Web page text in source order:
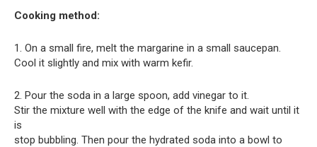
Cooking method:
1. On a small fire, melt the margarine in a small saucepan.
Cool it slightly and mix with warm kefir.
2. Pour the soda in a large spoon, add vinegar to it.
Stir the mixture well with the edge of the knife and wait until it
is
stop bubbling. Then pour the hydrated soda into a bowl to